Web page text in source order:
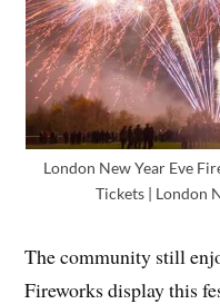
London New Year Eve
Tickets | London
The community still
Fireworks display this